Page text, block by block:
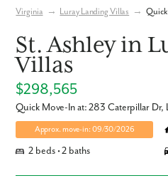
Virginia → Luray Landing Villas → Quick
St. Ashley in
Villas
$298,565
Quick Move-In at: 283 Caterpillar Dr,
Approx. move-in: 09/30/2026
2 beds • 2 baths